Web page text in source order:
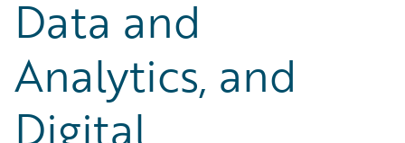
Data and
Analytics, and
Digital